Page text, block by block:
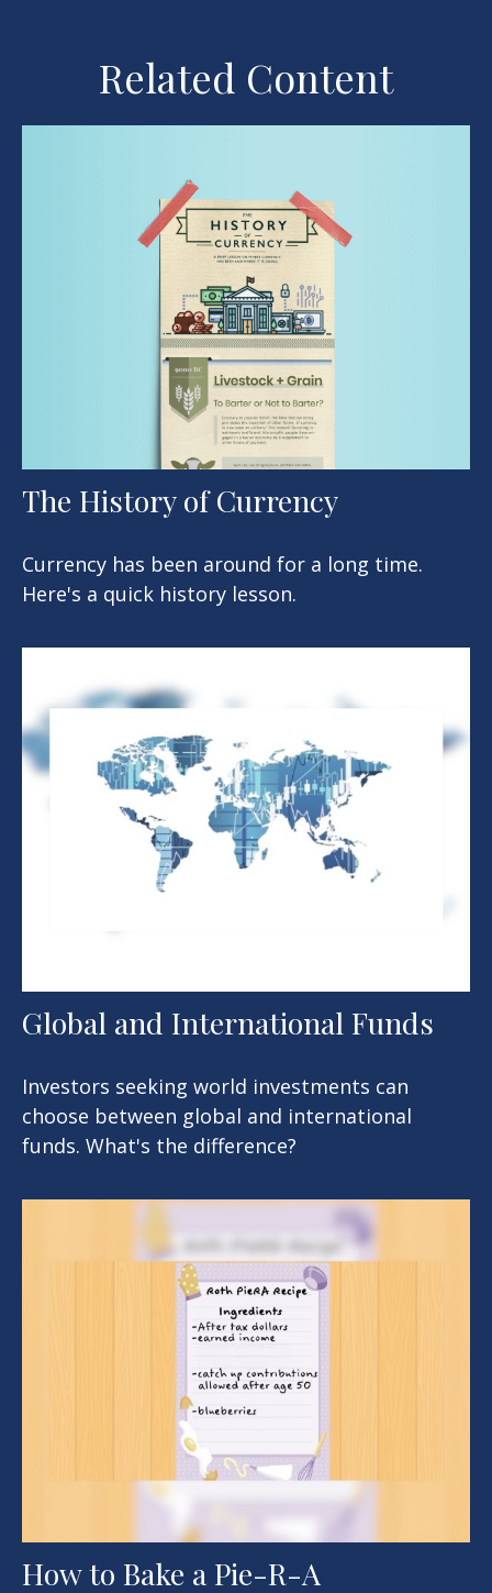
Related Content
The History of Currency
Currency has been around for a long time.
Here's a quick history lesson.
Global and International Funds
Investors seeking world investments can
choose between global and international
funds. What's the difference?
How to Bake a Pie-R-A